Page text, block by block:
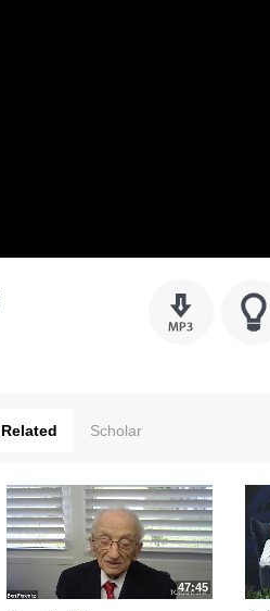
Related Scholar
47:45